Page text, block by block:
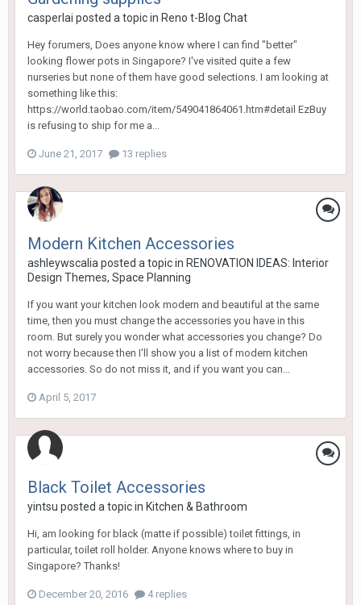
casperlai posted a topic in Reno t-Blog Chat
Hey forumers, Does anyone know where I can find "better"
looking flower pots in Singapore? I've visited quite a few
nurseries but none of them have good selections. I am looking at
something like this:
https://world.taobao.com/item/549041864061.htm#detail EzBuy
is refusing to ship for me a...
June 21, 2017 13 replies
Modern Kitchen Accessories
ashleywscalia posted a topic in RENOVATION IDEAS: Interior
Design Themes, Space Planning
If you want your kitchen look modern and beautiful at the same
time, then you must change the accessories you have in this
room. But surely you wonder what accessories you change? Do
not worry because then I'll show you a list of modern kitchen
accessories. So do not miss it, and if you want you can...
April 5, 2017
Black Toilet Accessories
yintsu posted a topic in Kitchen & Bathroom
Hi, am looking for black (matte if possible) toilet fittings, in
particular, toilet roll holder. Anyone knows where to buy in
Singapore? Thanks!
December 20, 2016 4 replies